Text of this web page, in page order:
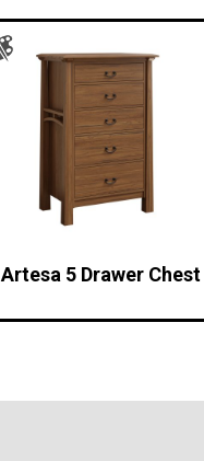
Artesa 5 Drawer Chest